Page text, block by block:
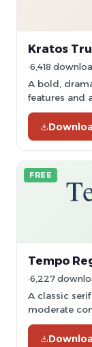
Kratos
6,418
A bold,
features and
FREE
Tempo
6,227
A classic
moderate